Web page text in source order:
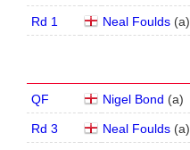
Rd 1 Neal Foulds(a)
QF Nigel Bond (a)
Rd 3 Neal Foulds(a)